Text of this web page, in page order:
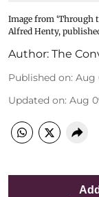
Image from ‘Through
Alfred Henty,
Author: The
Published on: Aug
Updated on: Aug